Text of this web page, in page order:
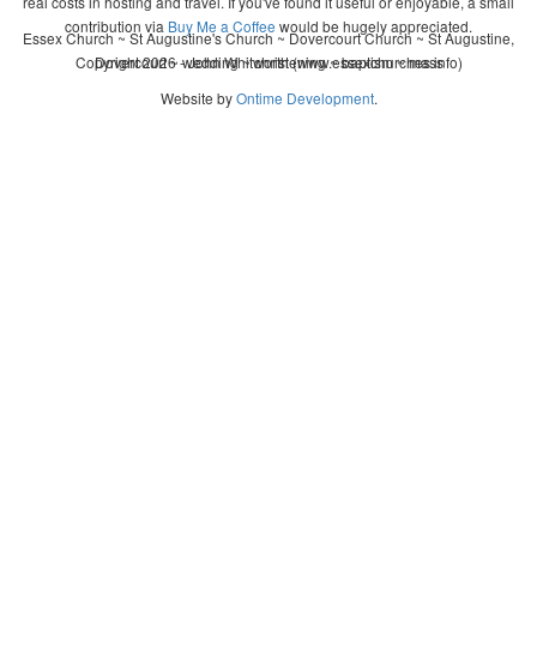
contribution via Buy Me a Coffee would be hugely appreciated.
Copyright 2026 - John Whitworth (www.essexchurches.info)
Essex Church ~ St Augustine's Church ~ Dovercourt Church ~ St Augustine,
Dovercourt ~ wedding ~ christening ~ baptism ~ mass
Website byOntime Development.